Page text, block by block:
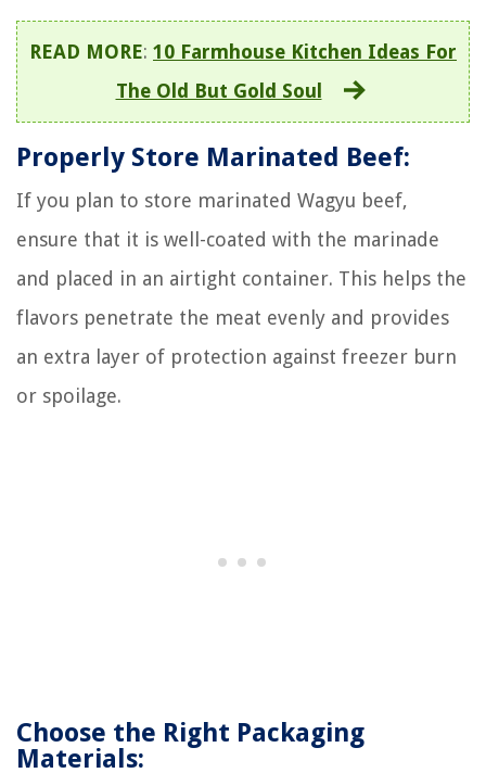
READ MORE: 10 Farmhouse Kitchen Ideas For
The Old But Gold Soul
Properly Store Marinated Beef:
If you plan to store marinated Wagyu beef,
ensure that it is well-coated with the marinade
and placed in an airtight container. This helps the
flavors penetrate the meat evenly and provides
an extra layer of protection against freezer burn
or spoilage.
Choose the Right Packaging
Materials: